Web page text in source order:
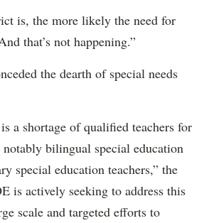
is, the more likely the need for
that’s not happening.”
the dearth of special needs
a shortage of qualified teachers for
notably bilingual special education
special education teachers,” the
is actively seeking to address this
scale and targeted efforts to